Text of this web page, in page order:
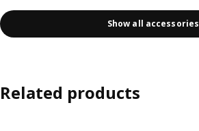
Show all accessories
Related products